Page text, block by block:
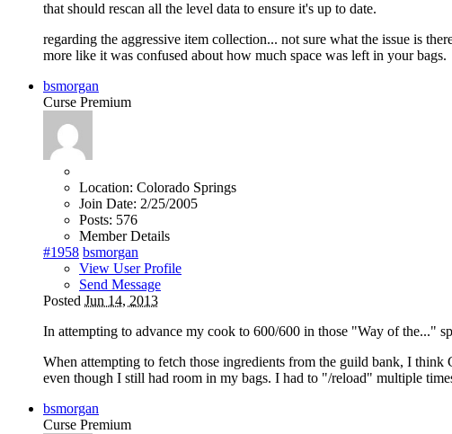
that should rescan all the level data to ensure it's up to date.
regarding the aggressive item collection... not sure what the issue is
more like it was confused about how much space was left in your bags.
bsmorgan
Curse Premium
Location: Colorado Springs
Join Date: 2/25/2005
Posts: 576
Member Details
#1958 bsmorgan
View User Profile
Send Message
Posted Jun 14, 2013
In attempting to advance my cook to 600/600 in those "Way of the..."
When attempting to fetch those ingredients from the guild bank, I
even though I still had room in my bags. I had to "/reload" multiple
bsmorgan
Curse Premium